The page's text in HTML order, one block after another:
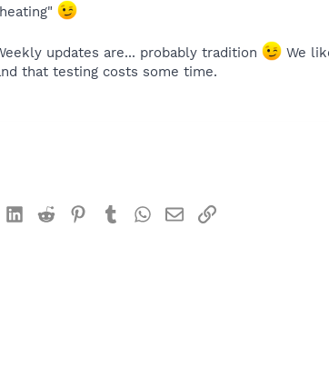
updates are... probably tradition
We
that testing costs some time.
LinkedIn
Reddit Pinterest
TumblrWhatsApp
EmailLink